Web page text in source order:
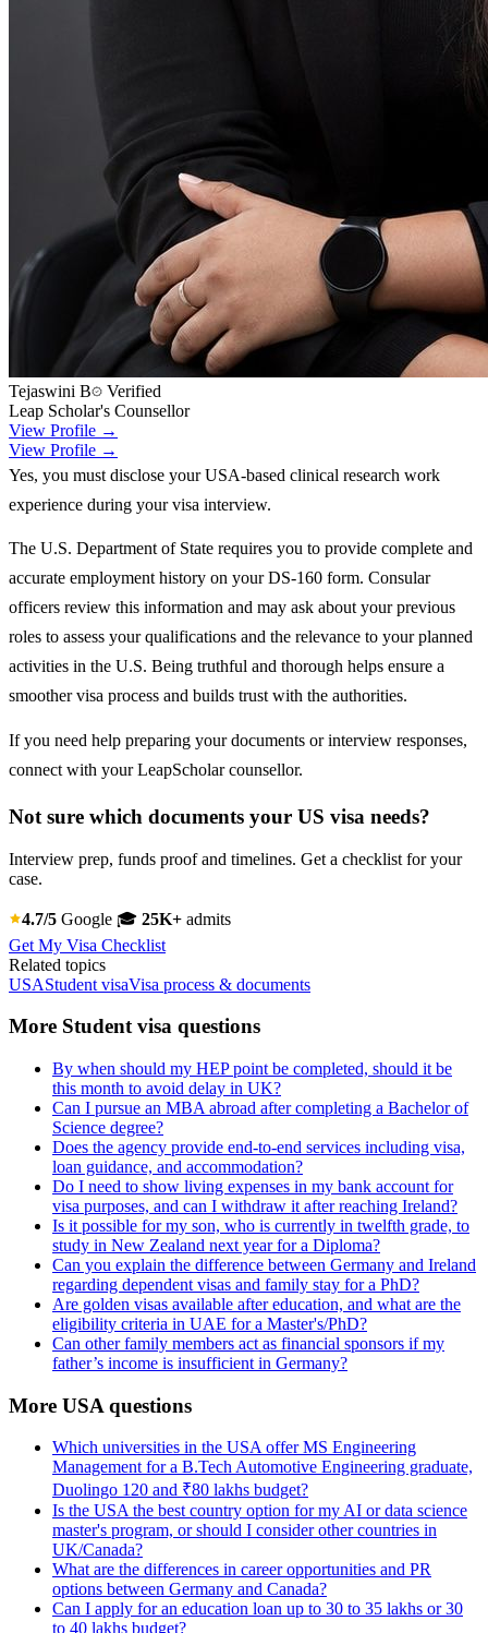
Tejaswini B
Verified
Leap Scholar's Counsellor
View Profile →
View Profile →
Yes, you must disclose your USA-based clinical research work
experience during your visa interview.
The U.S. Department of State requires you to provide complete and
accurate employment history on your DS-160 form. Consular
officers review this information and may ask about your previous
roles to assess your qualifications and the relevance to your planned
activities in the U.S. Being truthful and thorough helps ensure a
smoother visa process and builds trust with the authorities.
If you need help preparing your documents or interview responses,
connect with your LeapScholar counsellor.
Not sure which documents your US visa needs?
Interview prep, funds proof and timelines. Get a checklist for your
case.
4.7/5 Google 🎓 25K+ admits
Get My Visa Checklist
Related topics
USAStudent visaVisa process & documents
More Student visa questions
By when should my HEP point be completed, should it be
this month to avoid delay in UK?
Can I pursue an MBA abroad after completing a Bachelor of
Science degree?
Does the agency provide end-to-end services including visa,
loan guidance, and accommodation?
Do I need to show living expenses in my bank account for
visa purposes, and can I withdraw it after reaching Ireland?
Is it possible for my son, who is currently in twelfth grade, to
study in New Zealand next year for a Diploma?
Can you explain the difference between Germany and Ireland
regarding dependent visas and family stay for a PhD?
Are golden visas available after education, and what are the
eligibility criteria in UAE for a Master's/PhD?
Can other family members act as financial sponsors if my
father’s income is insufficient in Germany?
More USA questions
Which universities in the USA offer MS Engineering
Management for a B.Tech Automotive Engineering graduate,
Duolingo 120 and ₹80 lakhs budget?
Is the USA the best country option for my AI or data science
master's program, or should I consider other countries in
UK/Canada?
What are the differences in career opportunities and PR
options between Germany and Canada?
Can I apply for an education loan up to 30 to 35 lakhs or 30
to 40 lakhs budget?